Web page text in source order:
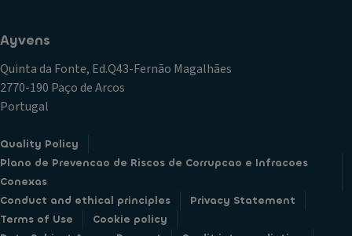
Ayvens
Quinta da Fonte, Ed.Q43-Fernão Magalhães
2770-190 Paço de Arcos
Portugal
Quality Policy
Plano de Prevencao de Riscos de Corrupcao e Infracoes
Conexas
Conduct and ethical principles
Privacy Statement
Terms of Use
Cookie policy